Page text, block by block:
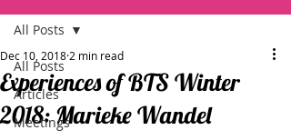
All Posts
Articles
Meetings
All Posts
Experiences of BTS Winter
2018: Marieke Wandel
Dec 10, 2018 2 min read